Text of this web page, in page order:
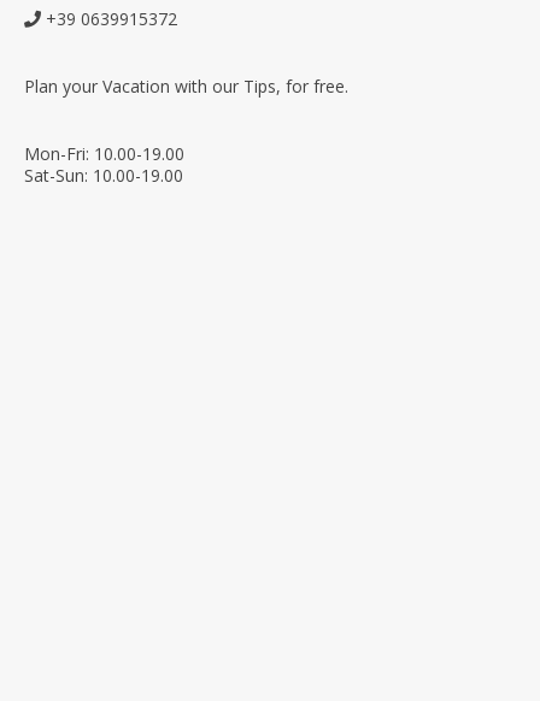
+39 0639915372
Plan your Vacation with our Tips, for free.
Mon-Fri: 10.00-19.00
Sat-Sun: 10.00-19.00